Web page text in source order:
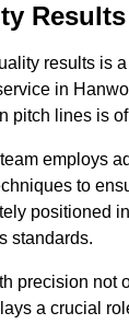
Results
results is
in
pitch lines is
employs
to
positioned
standards.
precision not
a crucial